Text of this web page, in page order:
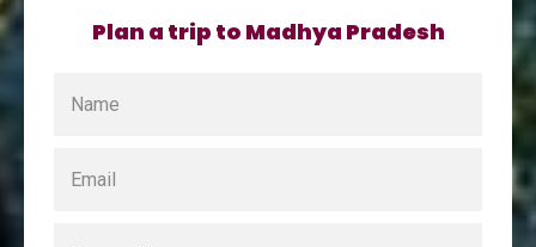
Plan a trip to Madhya Pradesh